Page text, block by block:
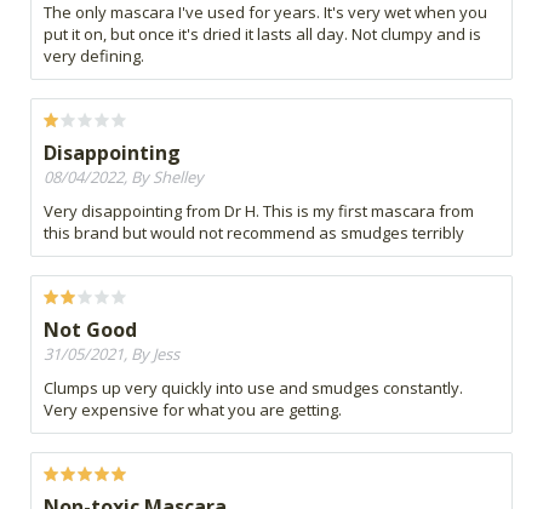
The only mascara I've used for years. It's very wet when you
put it on, but once it's dried it lasts all day. Not clumpy and is
very defining.
Disappointing
08/04/2022, By Shelley
Very disappointing from Dr H. This is my first mascara from
this brand but would not recommend as smudges terribly
Not Good
31/05/2021, By Jess
Clumps up very quickly into use and smudges constantly.
Very expensive for what you are getting.